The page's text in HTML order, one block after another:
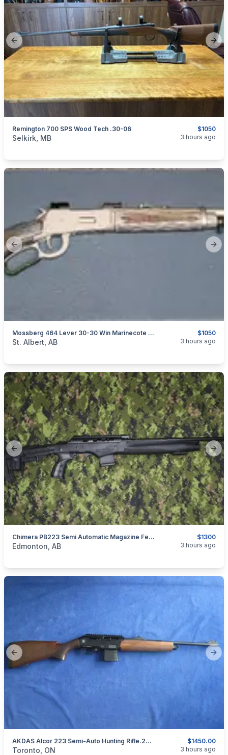
Previous slide
$1050
Remington 700 SPS Wood Tech .30-06
categories:Sporting GoodsGuns
Selkirk, MB 3 hours ago
Previous slide
$1050
Mossberg 464 Lever 30-30 Win Marinecote All-Weather 20" Barrel - Like New Safe Queen
categories:Sporting GoodsGuns
St. Albert, AB 3 hours ago
Previous slide
$1300
Chimera PB223 Semi Automatic Magazine Fed Rifle
categories:Sporting GoodsGuns
Edmonton, AB 3 hours ago
Previous slide
$1450.00
AKDAS Alcor 223 Semi-Auto Hunting Rifle.223 Rem.15
categories: Sporting GoodsGuns
Toronto, ON 3 hours ago